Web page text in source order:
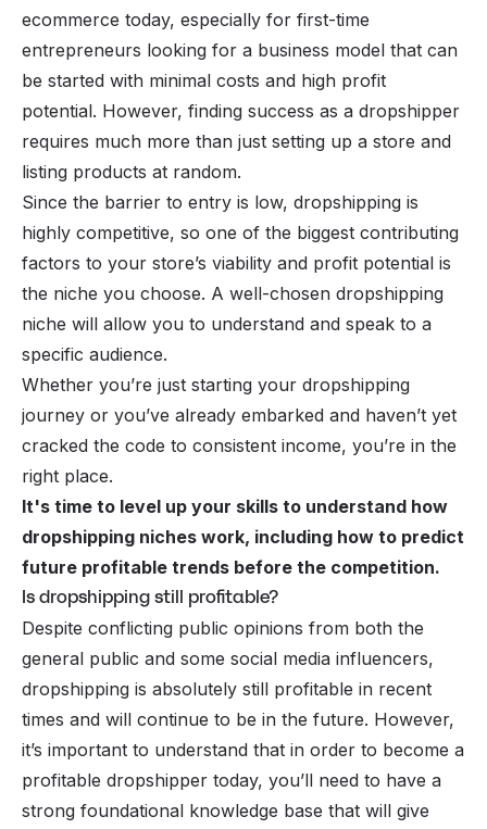
ecommerce today, especially for first-time
entrepreneurs looking for a business model that can
be started with minimal costs and high profit
potential. However, finding success as a dropshipper
requires much more than just setting up a store and
listing products at random.
Since the barrier to entry is low, dropshipping is
highly competitive, so one of the biggest contributing
factors to your store’s viability and profit potential is
the niche you choose. A well-chosen dropshipping
niche will allow you to understand and speak to a
specific audience.
Whether you’re just starting your dropshipping
journey or you’ve already embarked and haven’t yet
cracked the code to consistent income, you’re in the
right place.
It's time to level up your skills to understand how
dropshipping niches work, including how to predict
future profitable trends before the competition.
Is dropshipping still profitable?
Despite conflicting public opinions from both the
general public and some social media influencers,
dropshipping is absolutely still profitable in recent
times and will continue to be in the future. However,
it’s important to understand that in order to become a
profitable dropshipper today, you’ll need to have a
strong foundational knowledge base that will give